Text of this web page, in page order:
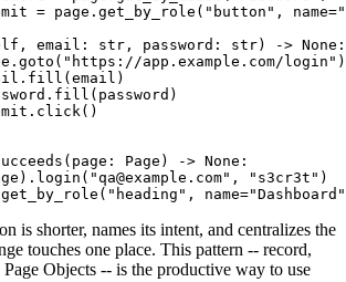
= page.get_by_role("button",
email: str, password: str) -> None:
app.example.com/login")
Page) -> None:
"s3cr3t")
is shorter, names its intent, and centralizes the
touches one place. This pattern -- record,
Objects -- is the productive way to use